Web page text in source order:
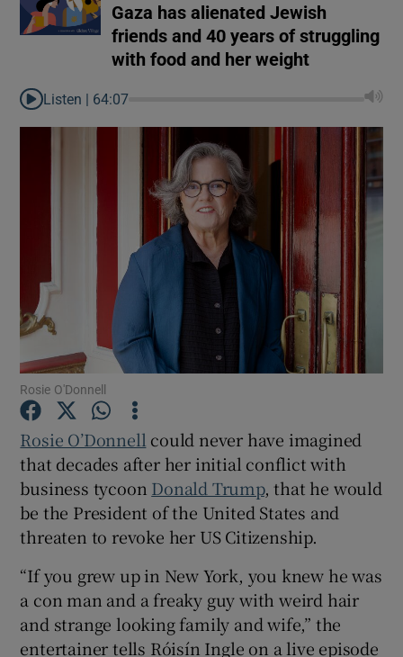
Show History sub sections
Show Sponsored sub sections
Gaza has alienated Jewish
friends and 40 years of struggling
with food and her weight
Listen | 64:07
Rosie O'Donnell
Rosie O’Donnell could never have imagined
that decades after her initial conflict with
business tycoon Donald Trump, that he would
be the President of the United States and
threaten to revoke her US Citizenship.
“If you grew up in New York, you knew he was
a con man and a freaky guy with weird hair
and strange looking family and wife,” the
entertainer tells Róisín Ingle on a live episode